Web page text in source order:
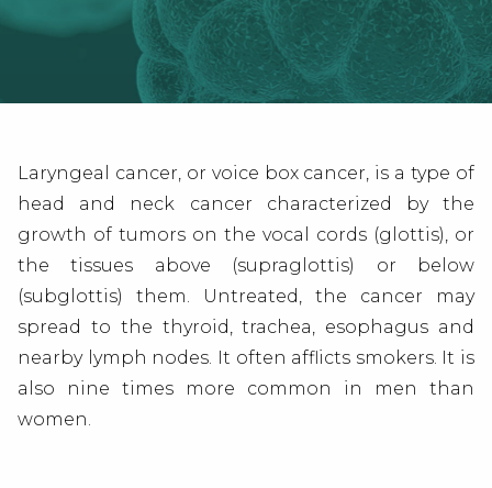
Laryngeal cancer, or voice box cancer, is a type of
head and neck cancer characterized by the
growth of tumors on the vocal cords (glottis), or
the tissues above (supraglottis) or below
(subglottis) them. Untreated, the cancer may
spread to the thyroid, trachea, esophagus and
nearby lymph nodes. It often afflicts smokers. It is
also nine times more common in men than
women.